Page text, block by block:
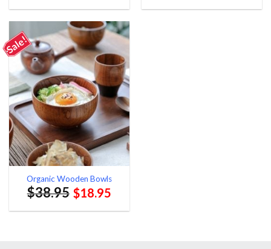
Sale!
Organic Wooden Bowls
$38.95 $18.95